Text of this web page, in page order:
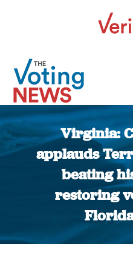
Virginia:
applauds
beating
restoring